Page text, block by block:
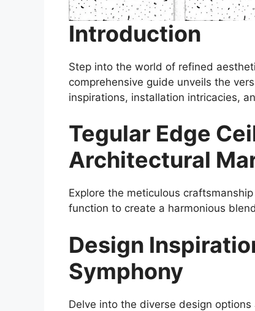
Introduction
Step into the world of refined
comprehensive guide unveils the
inspirations, installation intricacies,
Tegular Edge
Architectural
Explore the meticulous
function to create a harmonious
Design
Symphony
Delve into the diverse design